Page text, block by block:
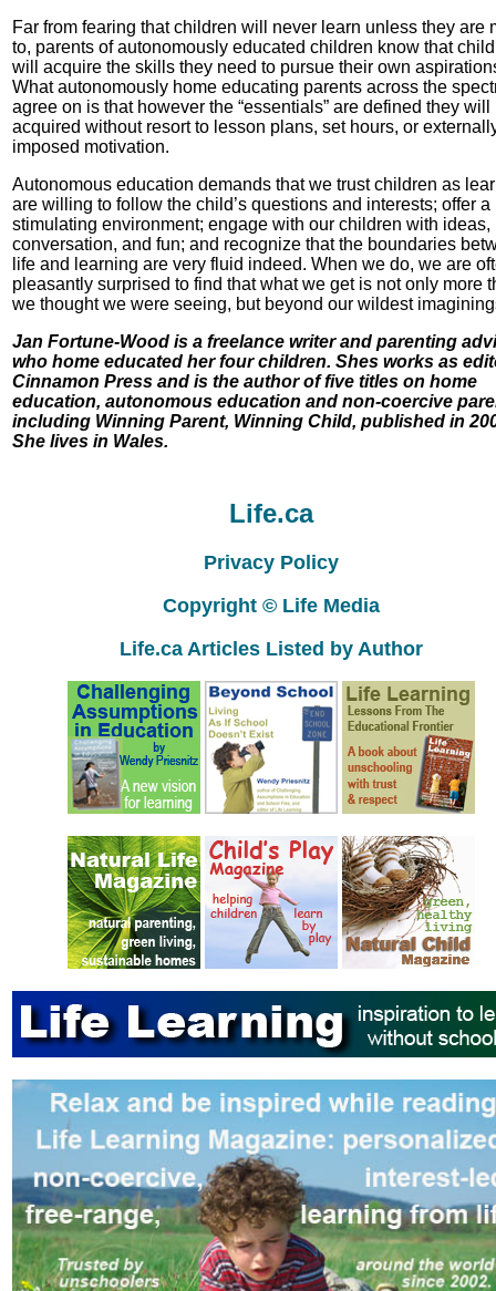
Far from fearing that children will never learn unless they are
to, parents of autonomously educated children know that
will acquire the skills they need to pursue their own
What autonomously home educating parents across the
agree on is that however the “essentials” are defined they will
acquired without resort to lesson plans, set hours, or
imposed motivation.
Autonomous education demands that we trust children as
are willing to follow the child’s questions and interests; offer a
stimulating environment; engage with our children with ideas,
conversation, and fun; and recognize that the boundaries
life and learning are very fluid indeed. When we do, we are
pleasantly surprised to find that what we get is not only more
we thought we were seeing, but beyond our wildest
Jan Fortune-Wood is a freelance writer and parenting
who home educated her four children. Shes works as
Cinnamon Press and is the author of five titles on home
education, autonomous education and non-coercive
including Winning Parent, Winning Child, published in
She lives in Wales.
Life.ca
Privacy Policy
Copyright © Life Media
Life.ca Articles Listed by Author